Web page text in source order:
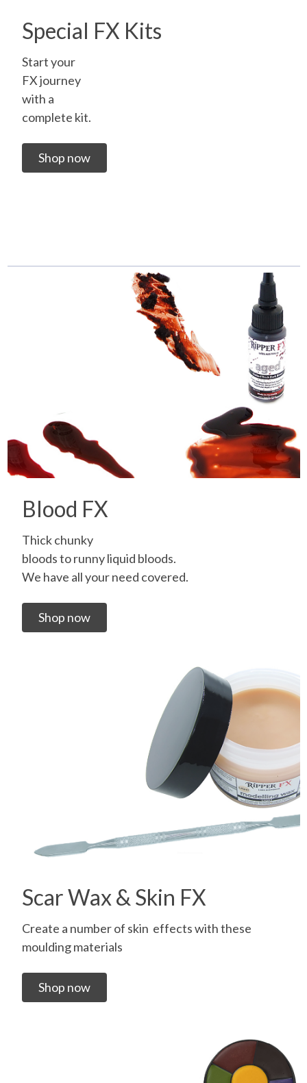
Special FX Kits
Start your
FX journey
with a
complete kit.
Shop now
Blood FX
Thick chunky
bloods to runny liquid bloods.
We have all your need covered.
Shop now
Scar Wax & Skin FX
Create a number of skin effects with these
moulding materials
Shop now